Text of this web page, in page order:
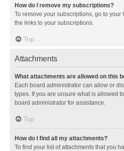
How do I remove my subscriptions?
To remove your subscriptions, go to
the links to your subscriptions.
Top
Attachments
What attachments are allowed on this
Each board administrator can allow or
types. If you are unsure what is allowed
board administrator for assistance.
Top
How do I find all my attachments?
To find your list of attachments that you